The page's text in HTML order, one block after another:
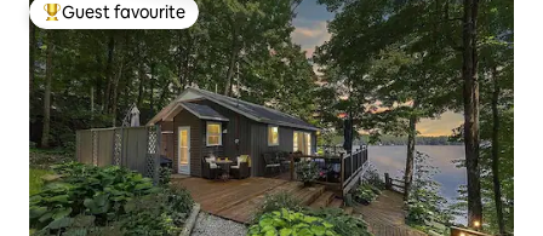
Top guest favourite
Guest favourite